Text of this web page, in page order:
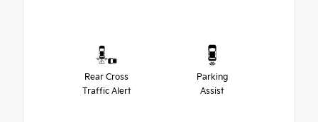
Rear Cross
Traffic Alert
Parking
Assist